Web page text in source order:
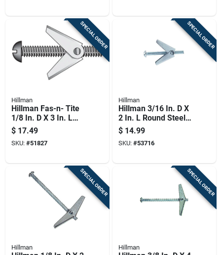
SPECIAL ORDER
Hillman
Hillman Fas-n- Tite
1/8 In. D X 3 In. L
Truss Zinc-plated
Steel Toggle Bolt 1
Pk
$ 17.49
SKU: #51827
SPECIAL ORDER
Hillman
Hillman 3/16 In. D X
2 In. L Round Steel
Toggle Bolt 50 Pk
$ 14.99
SKU: #53716
SPECIAL ORDER
Hillman
SPECIAL ORDER
Hillman